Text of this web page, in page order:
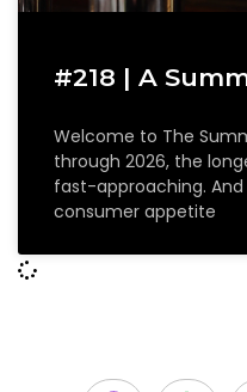
#218 | A
Welcome to The
through 2026, the
fast-approaching.
consumer appetite